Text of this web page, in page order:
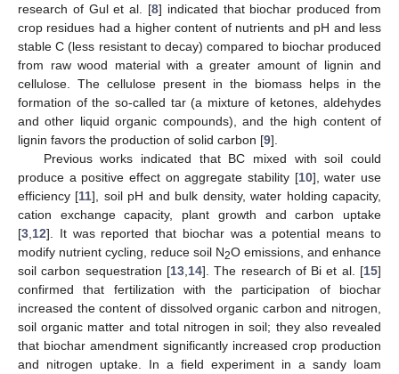
research of Gul et al. [8] indicated that biochar produced from
crop residues had a higher content of nutrients and pH and less
stable C (less resistant to decay) compared to biochar produced
from raw wood material with a greater amount of lignin and
cellulose. The cellulose present in the biomass helps in the
formation of the so-called tar (a mixture of ketones, aldehydes
and other liquid organic compounds), and the high content of
lignin favors the production of solid carbon [9].
Previous works indicated that BC mixed with soil could
produce a positive effect on aggregate stability [10], water use
efficiency [11], soil pH and bulk density, water holding capacity,
cation exchange capacity, plant growth and carbon uptake
[3 12]. It was reported that biochar was a potential means to
modify nutrient cycling, reduce soil N2O emissions, and enhance
soil carbon sequestration [13, 14]. The research of Bi et al. [15]
confirmed that fertilization with the participation of biochar
increased the content of dissolved organic carbon and nitrogen,
soil organic matter and total nitrogen in soil; they also revealed
that biochar amendment significantly increased crop production
and nitrogen uptake. In a field experiment in a sandy loam